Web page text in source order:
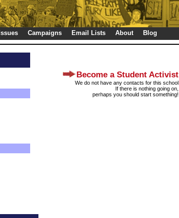
Issues Campaigns Email Lists About Blog
Become a Student Activist
We do not have any contacts for this school
If there is nothing going on,
perhaps you should start something!